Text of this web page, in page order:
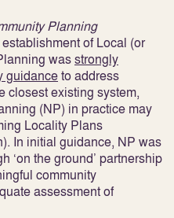
Planning
of Local (or
wasstrongly
guidanceto address
closest existing system,
(NP) in practice may
Locality Plans
In initial guidance, NP was
‘on the ground’ partnership
community
assessment of